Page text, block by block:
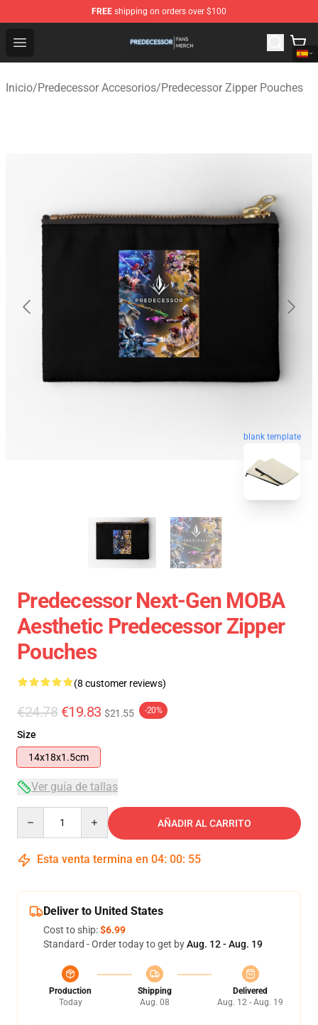
FREE shipping on orders over $100
Open menu
Predecessor Shop - Official Predecessor Merchandise
Inicio/Predecessor Accesorios/Predecessor Zipper Pouches
blank template
Predecessor Next-Gen MOBA
Aesthetic Predecessor Zipper
Pouches
(8 customer reviews)
€24.78 €19.83 $21.55 -20%
Size
14x18x1.5cm
Ver guía de tallas
AÑADIR AL CARRITO
Esta venta termina en 04: 00: 54
Deliver to United States
Cost to ship:$6.99
Standard - Order today to get byAug. 12 - Aug. 19
Production
Today
Shipping
Aug. 08
Delivered
Aug. 12 - Aug. 19